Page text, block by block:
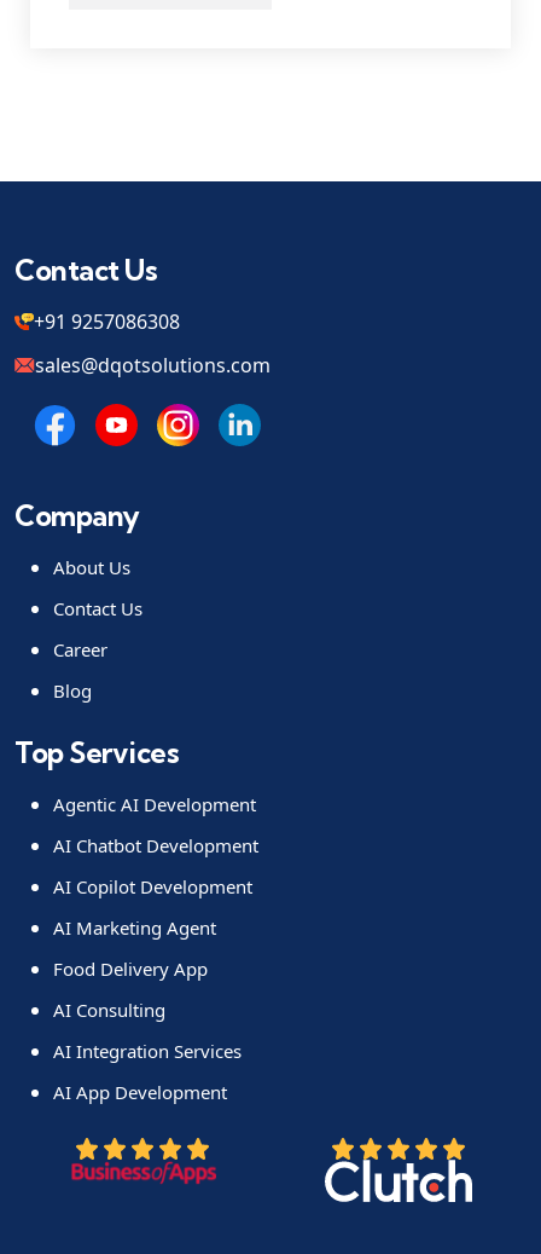
Contact Us
+91 9257086308
sales@dqotsolutions.com
Company
About Us
Contact Us
Career
Blog
Top Services
Agentic AI Development
AI Chatbot Development
AI Copilot Development
AI Marketing Agent
Food Delivery App
AI Consulting
AI Integration Services
AI App Development